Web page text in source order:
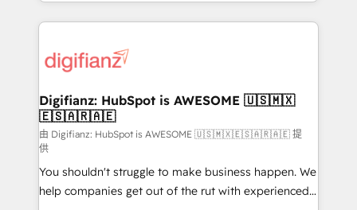
more people - Get the most out of your HubSpot
investment
operations that are causing inefficiencies, improve
supercharge revenue operations Key services: • CRM
Transformation / Web Development • RevOps &
Sales Consulting • Marketing Automation What
makes us different? 🚀 Top 0.5% of global HubSpot
agencies ⚙️ The strongest technical ability and
integration capabilities 💼 Consultative, long-term
partners who will embed ourselves into your
Digifianz: HubSpot is AWESOME 🇺🇸🇲🇽
🇪🇸🇦🇷🇦🇪
由 Digifianz: HubSpot is AWESOME 🇺🇸🇲🇽🇪🇸🇦🇷🇦🇪 提
供
You shouldn't struggle to make business happen. We
help companies get out of the rut with experienced,